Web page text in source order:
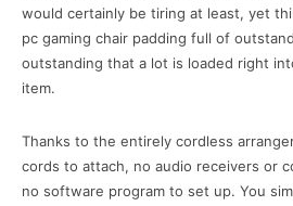
would certainly be tiring at least, yet
pc gaming chair padding full of
outstanding that a lot is loaded right
item.
Thanks to the entirely cordless
cords to attach, no audio receivers or
no software program to set up. You